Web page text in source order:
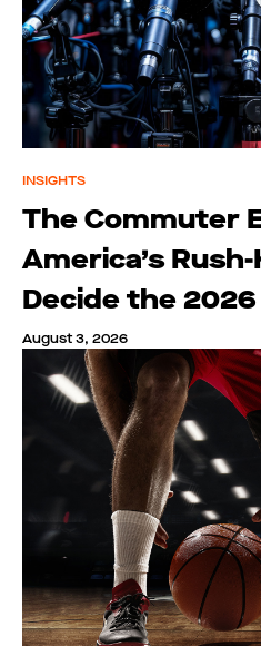
INSIGHTS
The Commuter
America’s
Decide the
August 3, 2026